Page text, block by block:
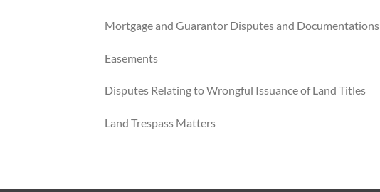
Mortgage and Guarantor Disputes and Documentations
Easements
Disputes Relating to Wrongful Issuance of Land Titles
Land Trespass Matters